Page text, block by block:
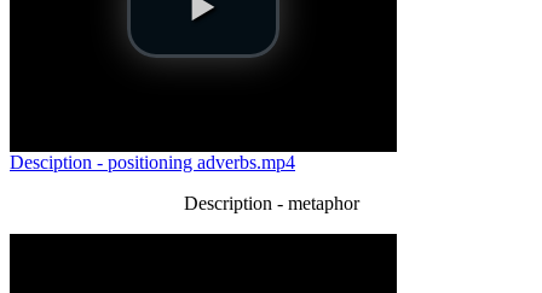
Desciption - positioning adverbs.mp4
Description - metaphor